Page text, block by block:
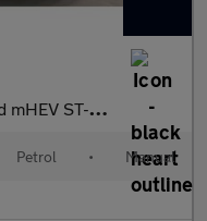
5dr Petrol Hatchback
Petrol • Manual